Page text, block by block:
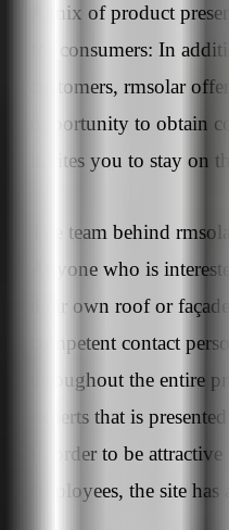
A mix of product
for consumers: In
customers, rmsolar
opportunity to obtain
invites you to stay on
The team behind
Anyone who is
their own roof or
competent contact
throughout the entire
experts that is
In order to be
employees, the site